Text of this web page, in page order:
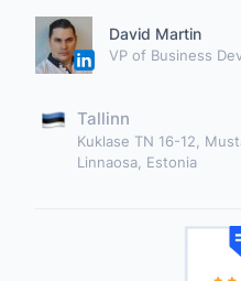
David Martin
VP of Business
Tallinn
Kuklase TN 16-12,
Linnaosa, Estonia